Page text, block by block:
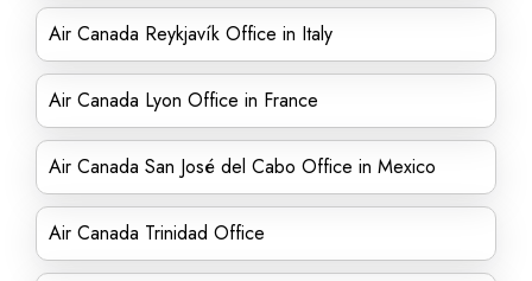
Air Canada Reykjavík Office in Italy
Air Canada Lyon Office in France
Air Canada San José del Cabo Office in Mexico
Air Canada Trinidad Office